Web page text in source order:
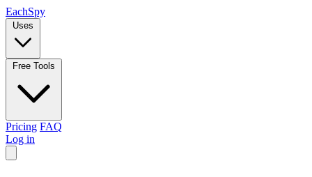
EachSpy
Uses
Free Tools
Pricing FAQ
Log in